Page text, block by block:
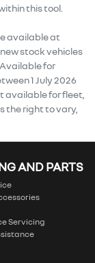
this tool.
available at
stock vehicles
for
1 July 2026
available for fleet,
the right to vary,
AND PARTS
Servicing